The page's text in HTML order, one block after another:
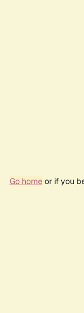
Go homeor if you